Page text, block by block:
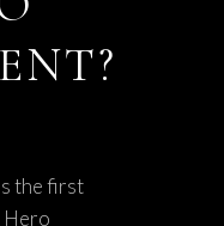
the first
Hero